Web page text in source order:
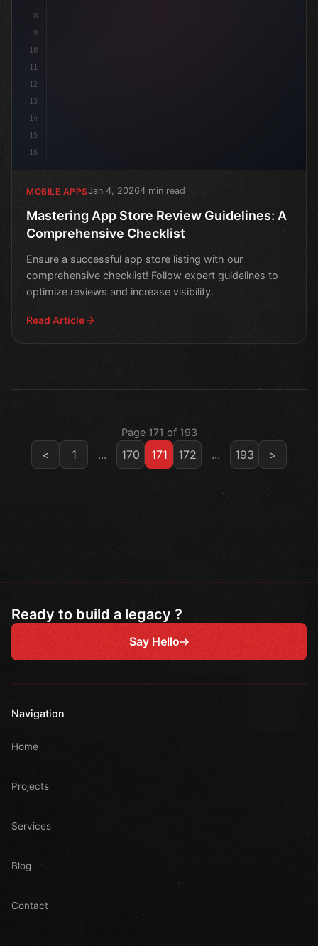
8
9
10
11
12
13
14
15
16
MOBILE APPSJan 4, 20264 min read
Mastering App Store Review Guidelines: A
Comprehensive Checklist
Ensure a successful app store listing with our
comprehensive checklist! Follow expert guidelines to
optimize reviews and increase visibility.
Read Article
Page 171 of 193
< 1 ... 170 171 172 ... 193 >
Ready to build a legacy ?
Say Hello
Navigation
Home
Projects
Services
Blog
Contact